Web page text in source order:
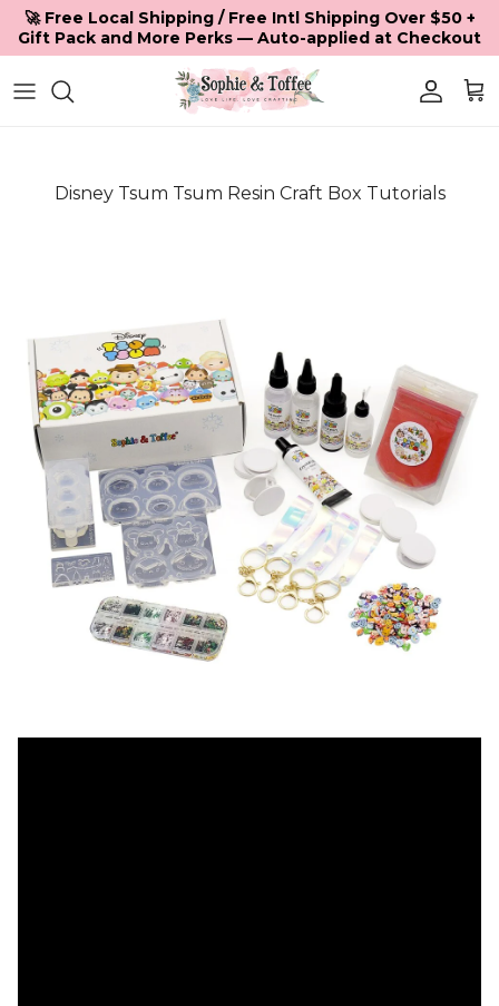
Skip to content
🚀 Free Local Shipping / Free Intl Shipping Over $50 +
Gift Pack and More Perks — Auto-applied at Checkout
Disney Tsum Tsum Resin Craft Box Tutorials